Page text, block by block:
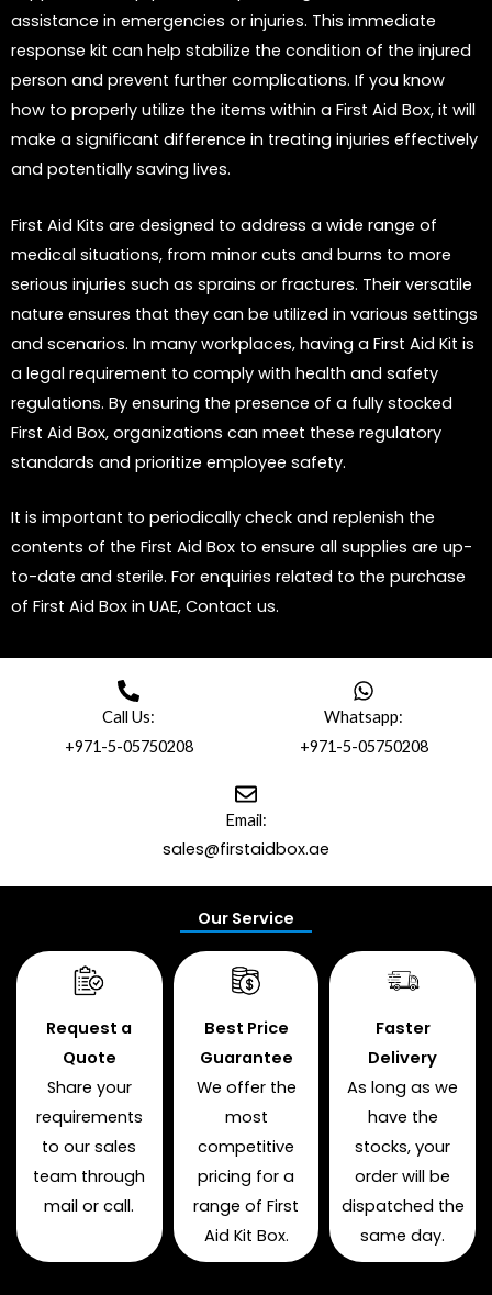
assistance in emergencies or injuries. This immediate
response kit can help stabilize the condition of the injured
person and prevent further complications. If you know
how to properly utilize the items within a First Aid Box, it will
make a significant difference in treating injuries effectively
and potentially saving lives.
First Aid Kits are designed to address a wide range of
medical situations, from minor cuts and burns to more
serious injuries such as sprains or fractures. Their versatile
nature ensures that they can be utilized in various settings
and scenarios. In many workplaces, having a First Aid Kit is
a legal requirement to comply with health and safety
regulations. By ensuring the presence of a fully stocked
First Aid Box, organizations can meet these regulatory
standards and prioritize employee safety.
It is important to periodically check and replenish the
contents of the First Aid Box to ensure all supplies are up-
to-date and sterile. For enquiries related to the purchase
of First Aid Box in UAE, Contact us.
Call Us:
+971-5-05750208
Whatsapp:
+971-5-05750208
Email:
sales@firstaidbox.ae
Our Service
Request a
Quote
Share your
requirements
to our sales
team through
mail or call.
Best Price
Guarantee
We offer the
most
competitive
pricing for a
range of First
Aid Kit Box.
Faster
Delivery
As long as we
have the
stocks, your
order will be
dispatched the
same day.